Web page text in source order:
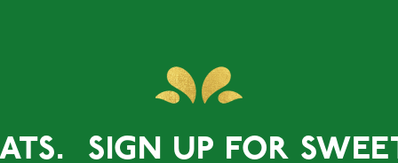
SIGN UP FOR